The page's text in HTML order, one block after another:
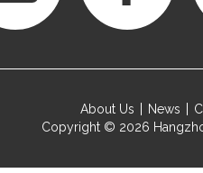
About Us News
Copyright © 2026